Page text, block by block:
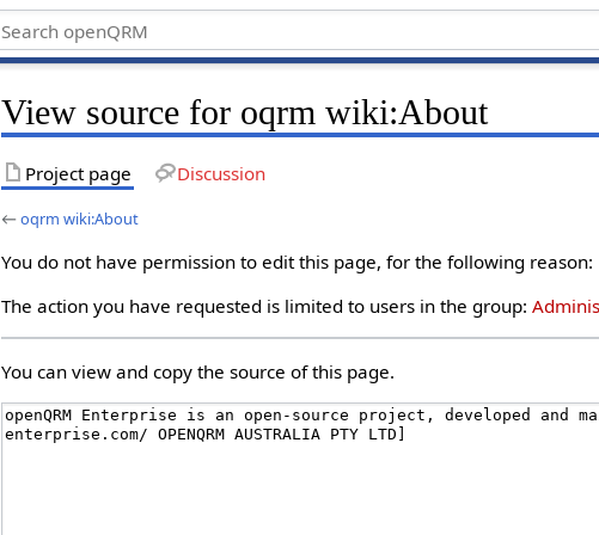
View source for oqrm wiki:About
Project page Discussion
←oqrm wiki:About
You do not have permission to edit this page, for the following reason:
The action you have requested is limited to users in the group:
You can view and copy the source of this page.